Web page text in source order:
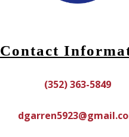
Contact
(352) 363-5849